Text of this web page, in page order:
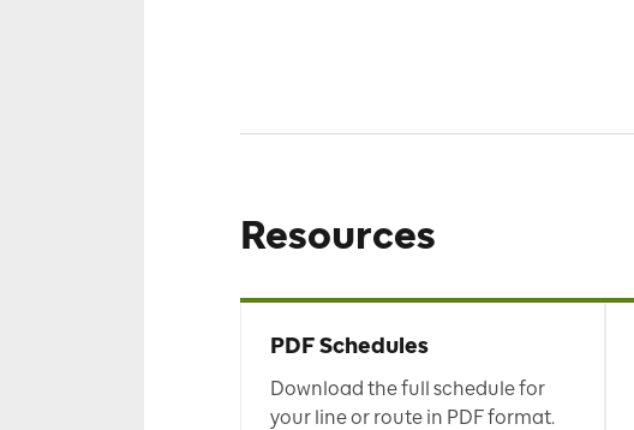
Resources
PDF Schedules
Download the full schedule for
your line or route in PDF format.